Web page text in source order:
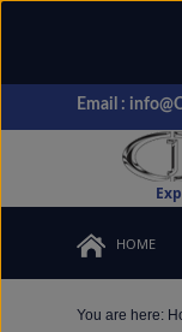
Email :
HOME
You are here: